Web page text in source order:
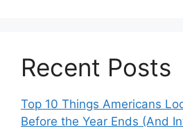
Recent Posts
Top 10 Things Americans
Before the Year Ends (And